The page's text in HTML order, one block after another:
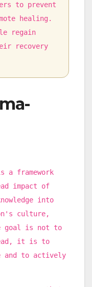
to prevent
healing.
regain
recovery
a framework
impact of
into
culture,
goal is not to
it is to
and to actively